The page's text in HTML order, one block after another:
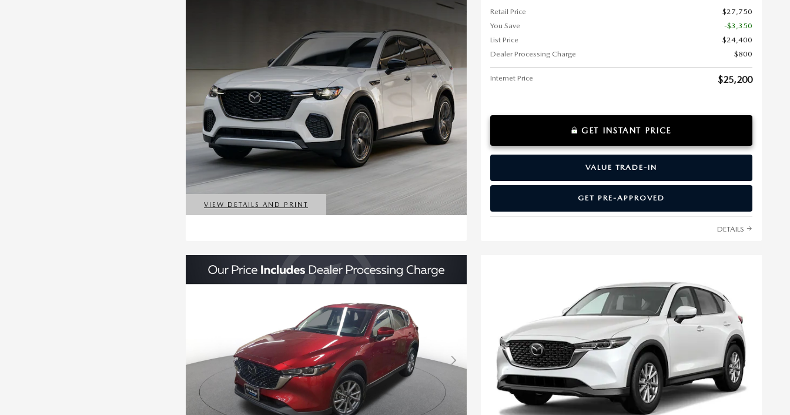
VIEW DETAILS AND PRINT
OPEN DETAILS MODAL
Retail Price
$27,750
You Save
-$3,350
List Price
$24,400
Dealer Processing Charge
$800
Internet Price $25,200
GET INSTANT PRICE
VALUE TRADE-IN
GET PRE-APPROVED
DETAILS
Next Photo